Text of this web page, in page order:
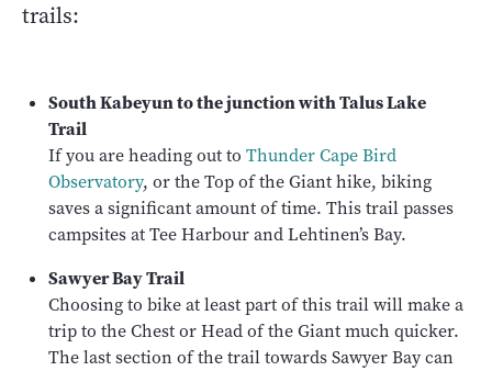
trails:
South Kabeyun to the junction with Talus Lake
Trail
If you are heading out to Thunder Cape Bird
Observatory, or the Top of the Giant hike, biking
saves a significant amount of time. This trail passes
campsites at Tee Harbour and Lehtinen’s Bay.
Sawyer Bay Trail
Choosing to bike at least part of this trail will make a
trip to the Chest or Head of the Giant much quicker.
The last section of the trail towards Sawyer Bay can